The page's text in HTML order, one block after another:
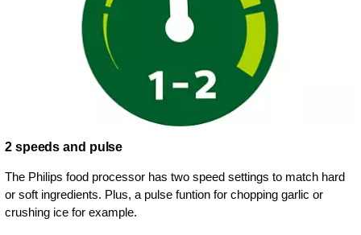
2 speeds and pulse
The Philips food processor has two speed settings to match hard
or soft ingredients. Plus, a pulse funtion for chopping garlic or
crushing ice for example.